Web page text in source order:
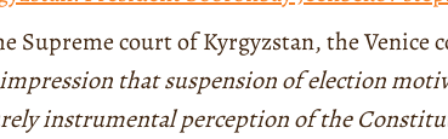
Supreme court of Kyrgyzstan, the Venice
that suspension of election
instrumental perception of the